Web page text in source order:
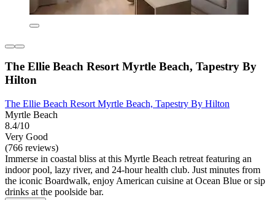
The Ellie Beach Resort Myrtle Beach, Tapestry By
Hilton
The Ellie Beach Resort Myrtle Beach, Tapestry By Hilton
Myrtle Beach
8.4/10
Very Good
(766 reviews)
Immerse in coastal bliss at this Myrtle Beach retreat featuring an
indoor pool, lazy river, and 24-hour health club. Just minutes from
the iconic Boardwalk, enjoy American cuisine at Ocean Blue or sip
drinks at the poolside bar.